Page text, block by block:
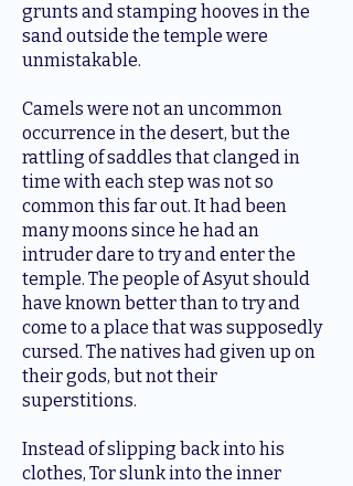
grunts and stamping hooves in the
sand outside the temple were
unmistakable.
Camels were not an uncommon
occurrence in the desert, but the
rattling of saddles that clanged in
time with each step was not so
common this far out. It had been
many moons since he had an
intruder dare to try and enter the
temple. The people of Asyut should
have known better than to try and
come to a place that was supposedly
cursed. The natives had given up on
their gods, but not their
superstitions.
Instead of slipping back into his
clothes, Tor slunk into the inner